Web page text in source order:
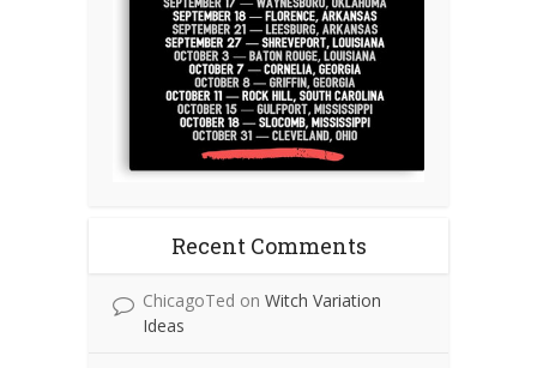
Recent Comments
ChicagoTed on Witch Variation
Ideas